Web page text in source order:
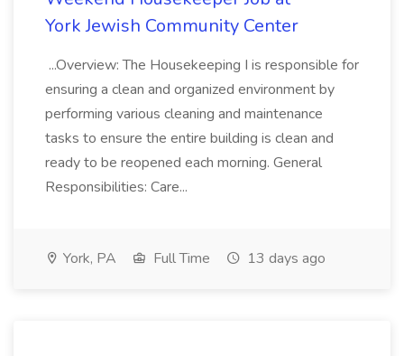
York Jewish Community Center
...Overview: The Housekeeping I is responsible for
ensuring a clean and organized environment by
performing various cleaning and maintenance
tasks to ensure the entire building is clean and
ready to be reopened each morning. General
Responsibilities: Care...
York, PA Full Time 13 days ago